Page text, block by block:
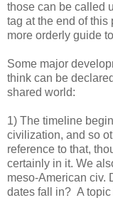
those can be called
tag at the end of
more orderly guide
Some major
think can be
shared world:
1) The timeline
civilization, and so
reference to that,
certainly in it. We
meso-American civ.
dates fall in? A topic